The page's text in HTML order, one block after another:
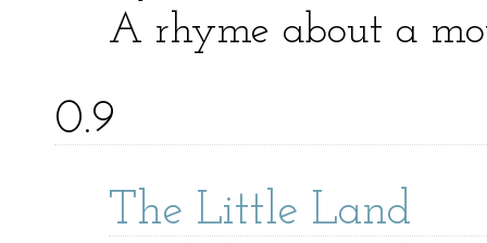
A rhyme about a
0.9
The Little Land